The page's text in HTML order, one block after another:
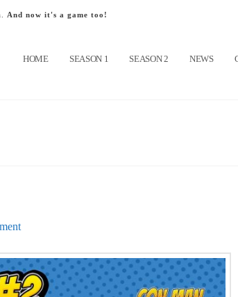
And now it's a game too!
HOME SEASON 1 SEASON 2 NEWS